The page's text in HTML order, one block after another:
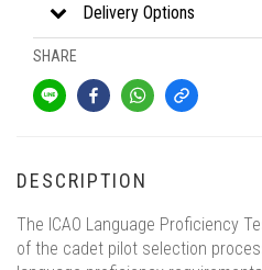
Delivery Options
SHARE
DESCRIPTION
The ICAO Language Proficiency
of the cadet pilot selection